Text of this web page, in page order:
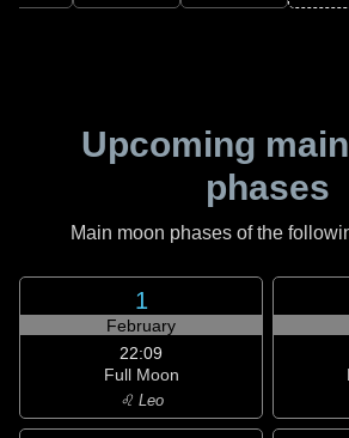
Upcoming
phases
Main moon phases of the
1
February
22:09
Full Moon
♌ Leo